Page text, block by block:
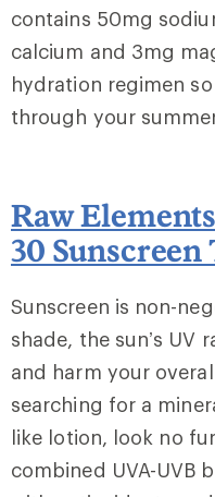
contains 50mg
calcium and 3mg
hydration regimen
through your
Raw
30 Sunscreen
Sunscreen is non-
shade, the sun’s UV
and harm your
searching for a
like lotion, look no
combined UVA-UVB